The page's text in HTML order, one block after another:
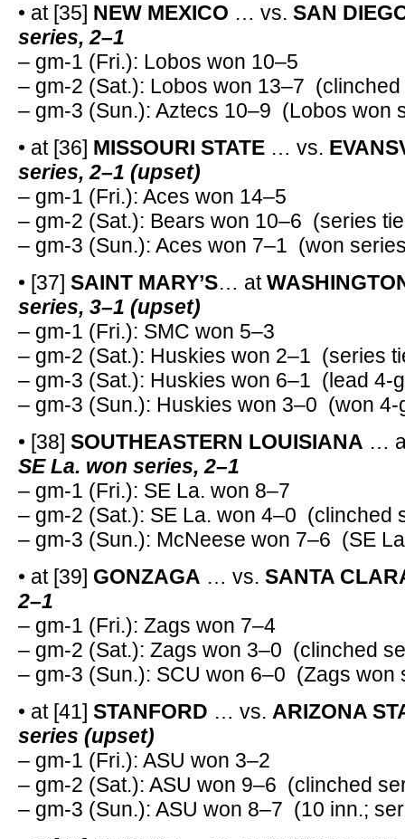
• at [35] NEW MEXICO … vs. SAN
series, 2–1
– gm-1 (Fri.): Lobos won 10–5
– gm-2 (Sat.): Lobos won 13–7
– gm-3 (Sun.): Aztecs 10–9 (Lobos won
• at [36] MISSOURI STATE … vs.
series, 2–1 (upset)
– gm-1 (Fri.): Aces won 14–5
– gm-2 (Sat.): Bears won 10–6 (series
– gm-3 (Sun.): Aces won 7–1 (won
• [37] SAINT MARY’S… at
series, 3–1 (upset)
– gm-1 (Fri.): SMC won 5–3
– gm-2 (Sat.): Huskies won 2–1 (series
– gm-3 (Sat.): Huskies won 6–1 (lead 4-
– gm-3 (Sun.): Huskies won 3–0 (won
• [38] SOUTHEASTERN LOUISIANA …
SE La. won series, 2–1
– gm-1 (Fri.): SE La. won 8–7
– gm-2 (Sat.): SE La. won 4–0 (clinched
– gm-3 (Sun.): McNeese won 7–6 (SE
• at [39] GONZAGA … vs. SANTA
2–1
– gm-1 (Fri.): Zags won 7–4
– gm-2 (Sat.): Zags won 3–0 (clinched
– gm-3 (Sun.): SCU won 6–0 (Zags won
• at [41] STANFORD … vs. ARIZONA
series (upset)
– gm-1 (Fri.): ASU won 3–2
– gm-2 (Sat.): ASU won 9–6 (clinched
– gm-3 (Sun.): ASU won 8–7 (10 inn.;